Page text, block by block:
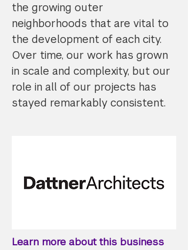
the growing outer
neighborhoods that are vital to
the development of each city.
Over time, our work has grown
in scale and complexity, but our
role in all of our projects has
stayed remarkably consistent.
Learn more about this business